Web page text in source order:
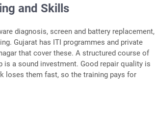
and Skills
diagnosis, screen and battery replacement,
Gujarat has ITI programmes and private
that cover these. A structured course of
a sound investment. Good repair quality is
loses them fast, so the training pays for